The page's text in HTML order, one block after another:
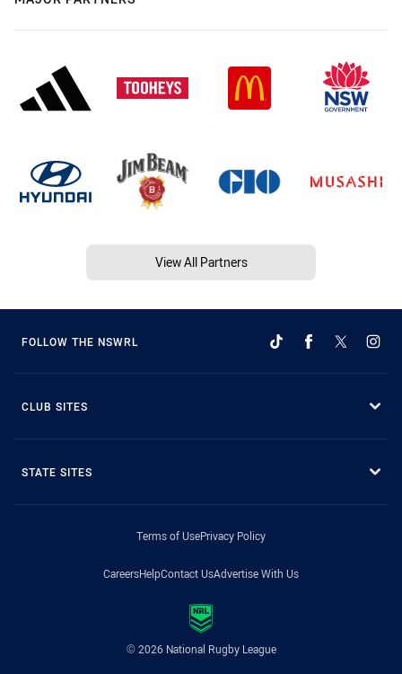
View All Partners
FOLLOW THE NSWRL
CLUB SITES
STATE SITES
Terms of UsePrivacy Policy
CareersHelpContact UsAdvertise With Us
© 2026 National Rugby League